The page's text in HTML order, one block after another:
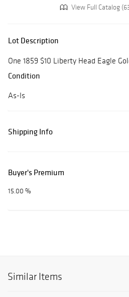
View Full Catalog
Lot Description
One 1859 $10 Liberty Head Eagle
Condition
As-Is
Shipping Info
Buyer's Premium
15.00 %
Similar Items